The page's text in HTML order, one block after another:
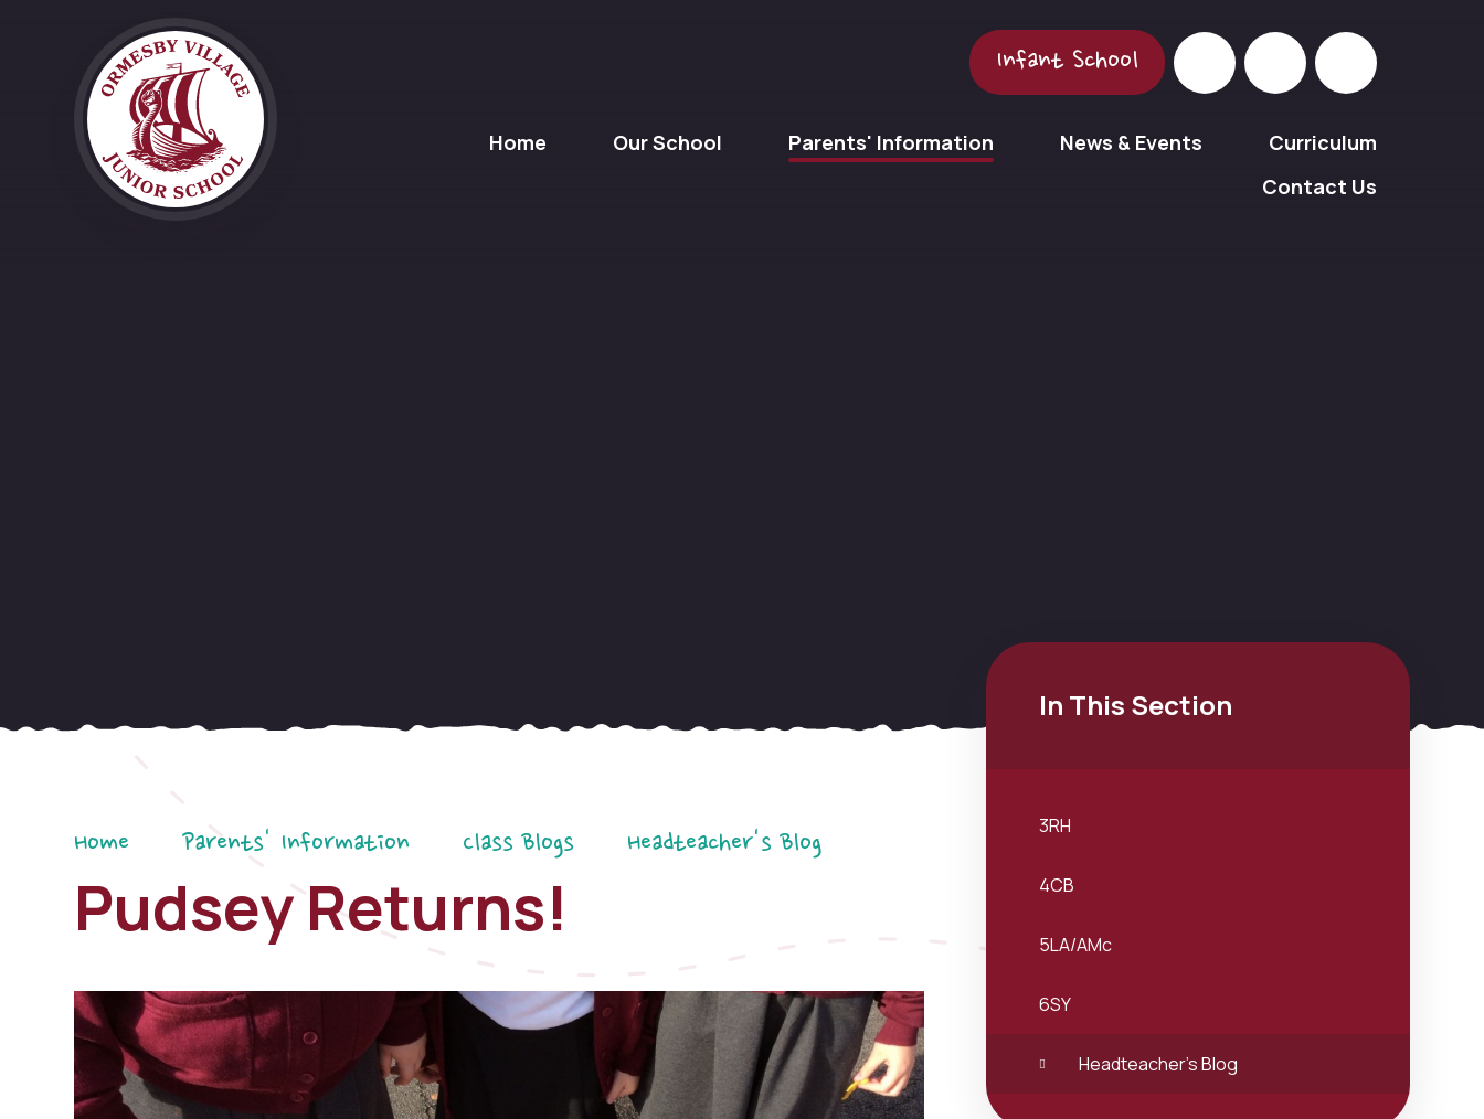
Infant School
Home Our School Parents' Information News & Events
Curriculum
Contact Us
Home Parents' Information Class Blogs Headteacher's Blog
Pudsey Returns!
In This Section
3RH
4CB
5LA/AMc
6SY
Headteacher's Blog